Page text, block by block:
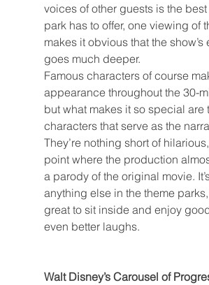
voices of other guests is the best
park has to offer, one viewing of
makes it obvious that the
goes much deeper.
Famous characters of course
appearance throughout the 30-
but what makes it so special are
characters that serve as the
They’re nothing short of
point where the production
a parody of the original movie.
anything else in the theme
great to sit inside and enjoy
even better laughs.
Walt Disney’s Carousel of